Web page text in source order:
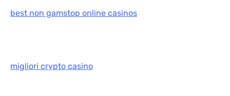
best non gamstop online casinos
migliori crypto casino